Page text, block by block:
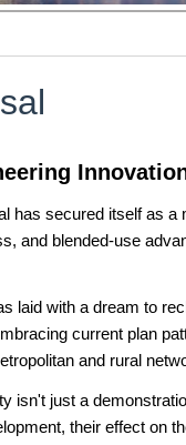
has secured itself as
and blended-use
laid with a dream to
current plan
and rural
isn't just a
their effect on